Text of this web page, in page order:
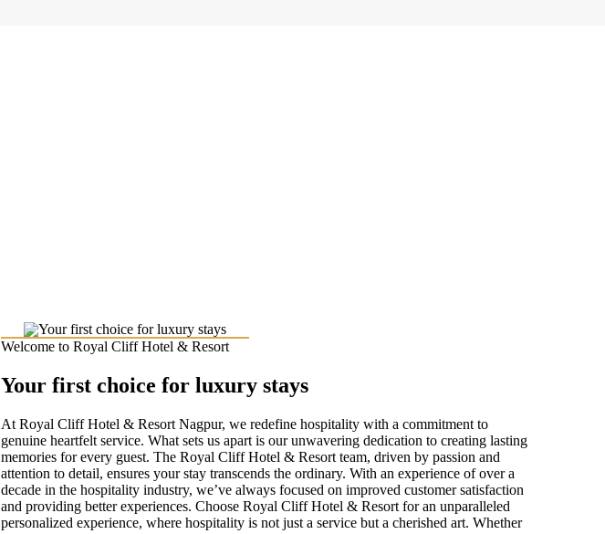
Welcome to Royal Cliff Hotel & Resort
Your first choice for luxury stays
At Royal Cliff Hotel & Resort Nagpur, we redefine hospitality with a commitment to
genuine heartfelt service. What sets us apart is our unwavering dedication to creating lasting
memories for every guest. The Royal Cliff Hotel & Resort team, driven by passion and
attention to detail, ensures your stay transcends the ordinary. With an experience of over a
decade in the hospitality industry, we’ve always focused on improved customer satisfaction
and providing better experiences. Choose Royal Cliff Hotel & Resort for an unparalleled
personalized experience, where hospitality is not just a service but a cherished art. Whether